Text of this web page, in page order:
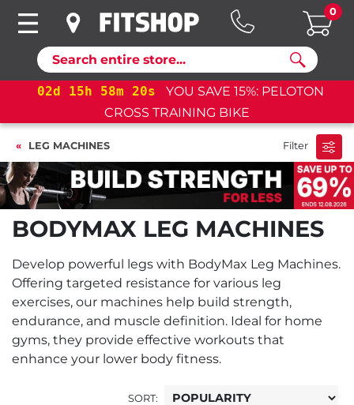
Search
0
02d 15h 58m 20s
YOU SAVE 15%: PELOTON
CROSS TRAINING BIKE
LEG MACHINES Filter
BODYMAX LEG MACHINES
Develop powerful legs with BodyMax Leg Machines.
Offering targeted resistance for various leg
exercises, our machines help build strength,
endurance, and muscle definition. Ideal for home
gyms, they provide effective workouts that
enhance your lower body fitness.
SORT: